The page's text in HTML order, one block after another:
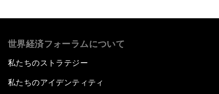
世界経済フォーラムについて
私たちのストラテジー
私たちのアイデンティティ